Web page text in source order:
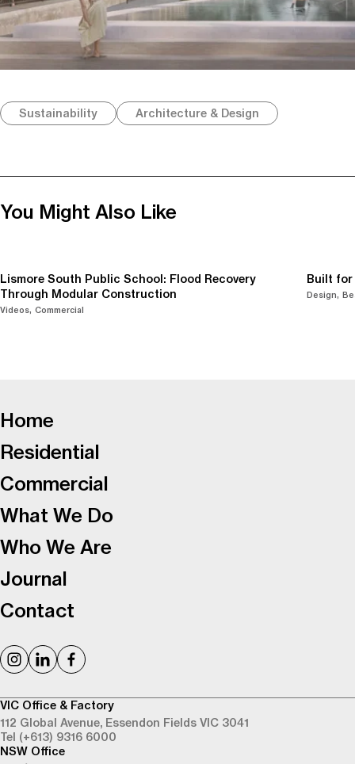
Sustainability Architecture & Design
You Might Also Like
Lismore South Public School: Flood Recovery
Through Modular Construction
Videos Commercial
Built for
Design
VIC Office & Factory
112 Global Avenue, Essendon Fields VIC 3041
Tel (+613) 9316 6000
NSW Office
Home
Residential
Commercial
What We Do
Who We Are
Journal
Contact